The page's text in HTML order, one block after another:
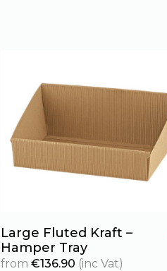
Large Fluted Kraft –
Hamper Tray
from €136.90 (inc Vat)